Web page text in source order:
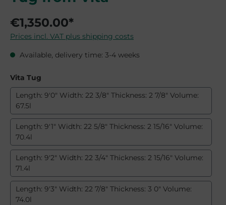
€1,350.00*
Prices incl. VAT plus shipping costs
Available, delivery time: 3-4 weeks
Select
Vita Tug
Length: 9'0" Width: 22 3/8" Thickness: 2 7/8" Volume:
67.5l
Length: 9'1" Width: 22 5/8" Thickness: 2 15/16" Volume:
70.4l
Length: 9'2" Width: 22 3/4" Thickness: 2 15/16" Volume:
71.4l
Length: 9'3" Width: 22 7/8" Thickness: 3 0" Volume:
74.0l